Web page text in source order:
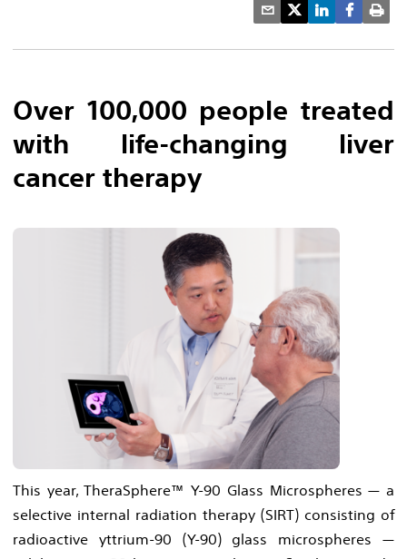
Over 100,000 people treated
with life-changing liver
cancer therapy
This year, TheraSphere™ Y-90 Glass Microspheres — a
selective internal radiation therapy (SIRT) consisting of
radioactive yttrium-90 (Y-90) glass microspheres —